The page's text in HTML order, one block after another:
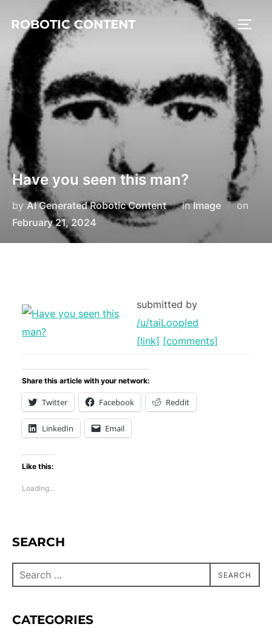
ROBOTIC CONTENT
Have you seen this man?
by AI Generated Robotic Content inImage
on
February 21, 2024
submitted by
/u/taiLoopled
[link] [comments]
Share this article with your network:
Twitter Facebook Reddit
LinkedIn Email
Like this:
Loading...
SEARCH
SEARCH
CATEGORIES